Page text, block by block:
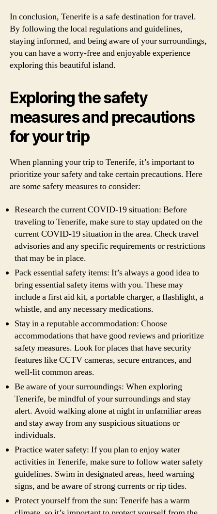
In conclusion, Tenerife is a safe destination for travel.
By following the local regulations and guidelines,
staying informed, and being aware of your surroundings,
you can have a worry-free and enjoyable experience
exploring this beautiful island.
Exploring the safety
measures and precautions
for your trip
When planning your trip to Tenerife, it’s important to
prioritize your safety and take certain precautions. Here
are some safety measures to consider:
Research the current COVID-19 situation: Before
traveling to Tenerife, make sure to stay updated on the
current COVID-19 situation in the area. Check travel
advisories and any specific requirements or restrictions
that may be in place.
Pack essential safety items: It’s always a good idea to
bring essential safety items with you. These may
include a first aid kit, a portable charger, a flashlight, a
whistle, and any necessary medications.
Stay in a reputable accommodation: Choose
accommodations that have good reviews and prioritize
safety measures. Look for places that have security
features like CCTV cameras, secure entrances, and
well-lit common areas.
Be aware of your surroundings: When exploring
Tenerife, be mindful of your surroundings and stay
alert. Avoid walking alone at night in unfamiliar areas
and stay away from any suspicious situations or
individuals.
Practice water safety: If you plan to enjoy water
activities in Tenerife, make sure to follow water safety
guidelines. Swim in designated areas, heed warning
signs, and be aware of strong currents or rip tides.
Protect yourself from the sun: Tenerife has a warm